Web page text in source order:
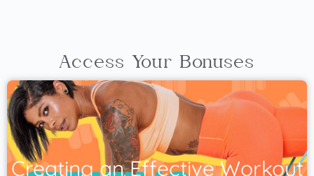
Access Your Bonuses
Creating an Effective Workout